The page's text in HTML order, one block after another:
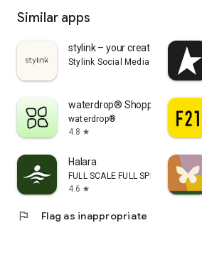
Similar apps
stylink – your creator tool
Stylink Social Media GmbH
waterdrop® Shopping App
waterdrop®
4.8 star
Halara
FULL SCALE FULL SPEED PTE.LTD.
4.6 star
flag Flag as inappropriate